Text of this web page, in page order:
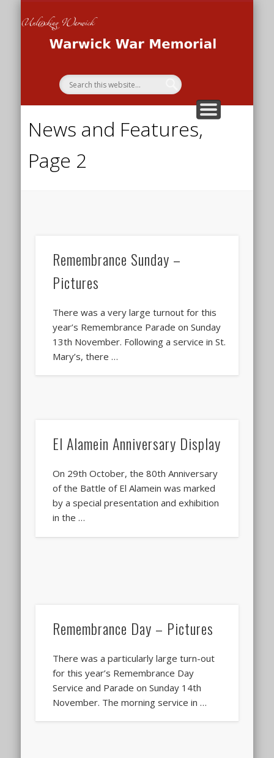
News and Features,
Page 2
Remembrance Sunday –
Pictures
There was a very large turnout for this
year’s Remembrance Parade on Sunday
13th November. Following a service in St.
Mary’s, there …
El Alamein Anniversary Display
On 29th October, the 80th Anniversary
of the Battle of El Alamein was marked
by a special presentation and exhibition
in the …
Remembrance Day – Pictures
There was a particularly large turn-out
for this year’s Remembrance Day
Service and Parade on Sunday 14th
November. The morning service in …